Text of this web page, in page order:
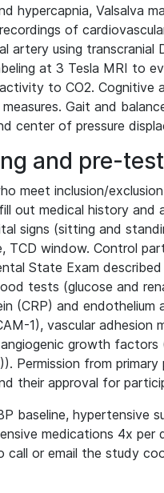
hypercapnia, Valsalva
of
artery using transcranial
at 3 Tesla MRI to
to CO2. Cognitive
Gait and
center of pressure
and pre-
meet inclusion/
out medical history and
signs (sitting and
TCD window. Control
State Exam
tests (glucose and
(CRP) and endothelium
1), vascular adhesion
growth factors
Permission from
their approval for
baseline, hypertensive
medications 4x
call or email the study